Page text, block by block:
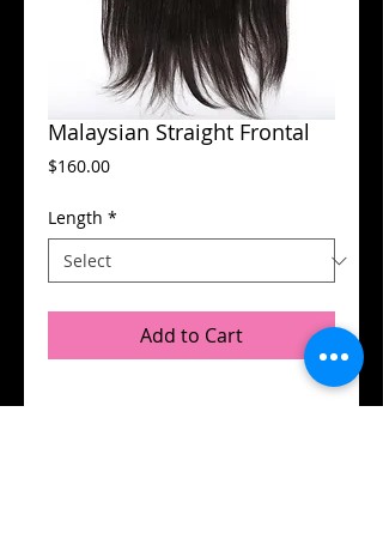
Malaysian Straight Frontal
$160.00Price
Length *
Add to Cart